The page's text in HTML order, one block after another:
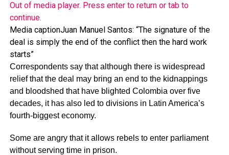
Out of media player. Press enter to return or tab to
continue.
Media captionJuan Manuel Santos: “The signature of the
deal is simply the end of the conflict then the hard work
starts”
Correspondents say that although there is widespread
relief that the deal may bring an end to the kidnappings
and bloodshed that have blighted Colombia over five
decades, it has also led to divisions in Latin America’s
fourth-biggest economy.
Some are angry that it allows rebels to enter parliament
without serving time in prison.